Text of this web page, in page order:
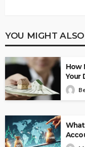
YOU MIGHT
How
Your